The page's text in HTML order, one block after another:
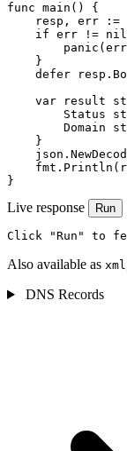
func main() {
resp, err :=
if err != nil
    }
defer
var result
Status
Domain
    }
}
Live response Run
Click "Run" to
Also available as xml
DNS Records